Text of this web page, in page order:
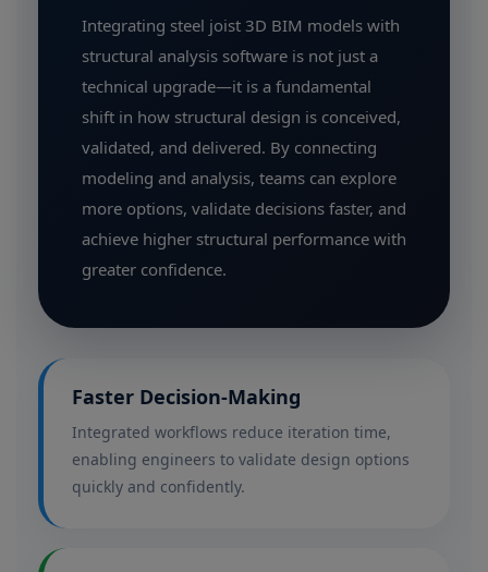
Integrating steel joist 3D BIM models with
structural analysis software is not just a
technical upgrade—it is a fundamental
shift in how structural design is conceived,
validated, and delivered. By connecting
modeling and analysis, teams can explore
more options, validate decisions faster, and
achieve higher structural performance with
greater confidence.
Faster Decision-Making
Integrated workflows reduce iteration time,
enabling engineers to validate design options
quickly and confidently.